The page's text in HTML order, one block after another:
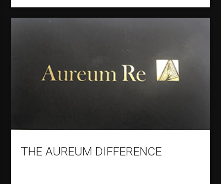
THE AUREUM DIFFERENCE